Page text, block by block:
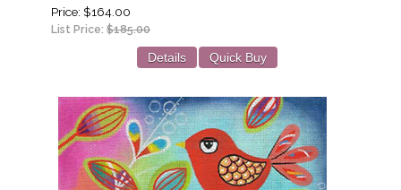
Price $164.00
List Price: $185.00
Details Quick Buy